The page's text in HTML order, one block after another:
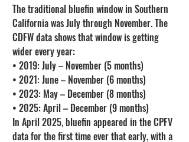
The traditional bluefin window in Southern
California was July through November. The
CDFW data shows that window is getting
wider every year:
• 2019: July – November (5 months)
• 2021: June – November (6 months)
• 2023: May – December (8 months)
• 2025: April – December (9 months)
In April 2025, bluefin appeared in the CPFV
data for the first time ever that early, with a